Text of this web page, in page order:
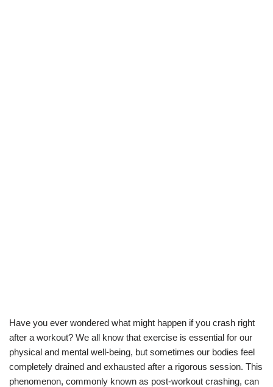
Have you ever wondered what might happen if you crash right
after a workout? We all know that exercise is essential for our
physical and mental well-being, but sometimes our bodies feel
completely drained and exhausted after a rigorous session. This
phenomenon, commonly known as post-workout crashing, can